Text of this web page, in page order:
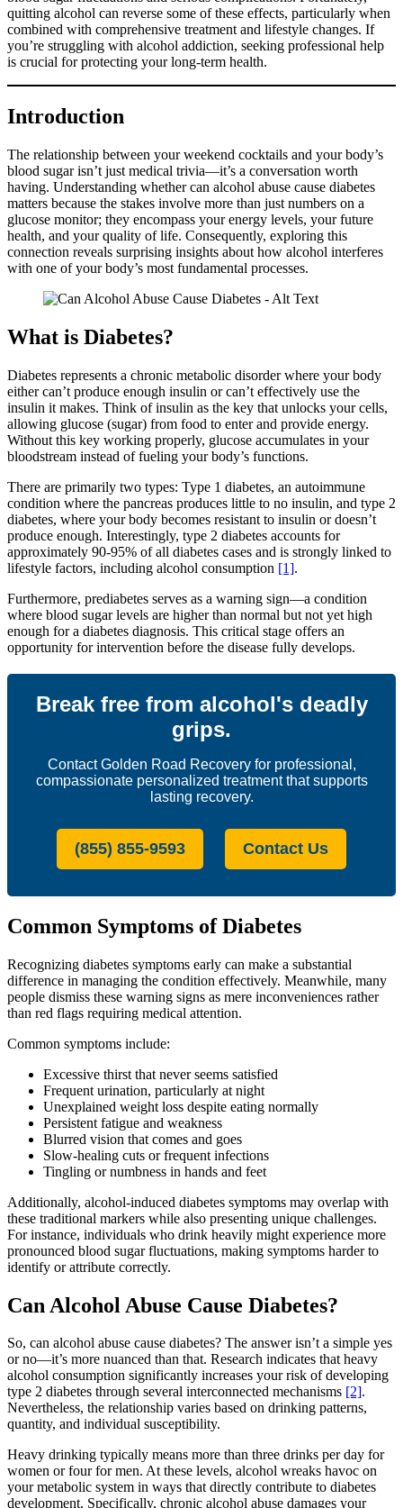
quitting alcohol can reverse some of these effects, particularly when
combined with comprehensive treatment and lifestyle changes. If
you’re struggling with alcohol addiction, seeking professional help
is crucial for protecting your long-term health.
Introduction
The relationship between your weekend cocktails and your body’s
blood sugar isn’t just medical trivia—it’s a conversation worth
having. Understanding whether can alcohol abuse cause diabetes
matters because the stakes involve more than just numbers on a
glucose monitor; they encompass your energy levels, your future
health, and your quality of life. Consequently, exploring this
connection reveals surprising insights about how alcohol interferes
with one of your body’s most fundamental processes.
What is Diabetes?
Diabetes represents a chronic metabolic disorder where your body
either can’t produce enough insulin or can’t effectively use the
insulin it makes. Think of insulin as the key that unlocks your cells,
allowing glucose (sugar) from food to enter and provide energy.
Without this key working properly, glucose accumulates in your
bloodstream instead of fueling your body’s functions.
There are primarily two types: Type 1 diabetes, an autoimmune
condition where the pancreas produces little to no insulin, and type 2
diabetes, where your body becomes resistant to insulin or doesn’t
produce enough. Interestingly, type 2 diabetes accounts for
approximately 90-95% of all diabetes cases and is strongly linked to
lifestyle factors, including alcohol consumption [1].
Furthermore, prediabetes serves as a warning sign—a condition
where blood sugar levels are higher than normal but not yet high
enough for a diabetes diagnosis. This critical stage offers an
opportunity for intervention before the disease fully develops.
Break free from alcohol's deadly
grips.
Contact Golden Road Recovery for professional,
compassionate personalized treatment that supports
lasting recovery.
(855) 855-9593 Contact Us
Common Symptoms of Diabetes
Recognizing diabetes symptoms early can make a substantial
difference in managing the condition effectively. Meanwhile, many
people dismiss these warning signs as mere inconveniences rather
than red flags requiring medical attention.
Common symptoms include:
Excessive thirst that never seems satisfied
Frequent urination, particularly at night
Unexplained weight loss despite eating normally
Persistent fatigue and weakness
Blurred vision that comes and goes
Slow-healing cuts or frequent infections
Tingling or numbness in hands and feet
Additionally, alcohol-induced diabetes symptoms may overlap with
these traditional markers while also presenting unique challenges.
For instance, individuals who drink heavily might experience more
pronounced blood sugar fluctuations, making symptoms harder to
identify or attribute correctly.
Can Alcohol Abuse Cause Diabetes?
So, can alcohol abuse cause diabetes? The answer isn’t a simple yes
or no—it’s more nuanced than that. Research indicates that heavy
alcohol consumption significantly increases your risk of developing
type 2 diabetes through several interconnected mechanisms [2].
Nevertheless, the relationship varies based on drinking patterns,
quantity, and individual susceptibility.
Heavy drinking typically means more than three drinks per day for
women or four for men. At these levels, alcohol wreaks havoc on
your metabolic system in ways that directly contribute to diabetes
development. Specifically, chronic alcohol abuse damages your